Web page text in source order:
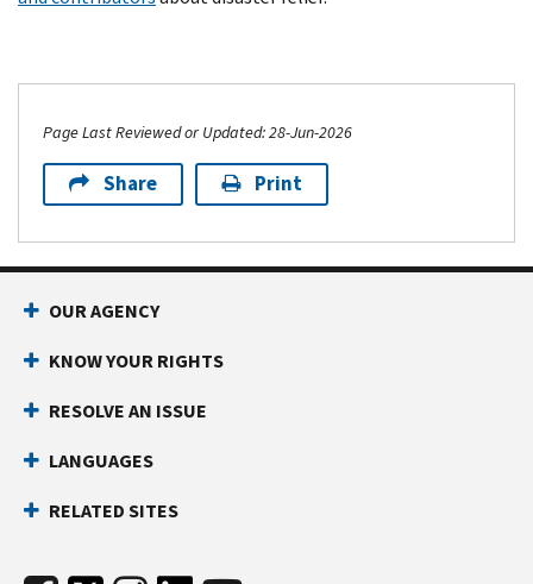
Page Last Reviewed or Updated: 28-Jun-2026
Share Print
OUR AGENCY
KNOW YOUR RIGHTS
RESOLVE AN ISSUE
LANGUAGES
RELATED SITES